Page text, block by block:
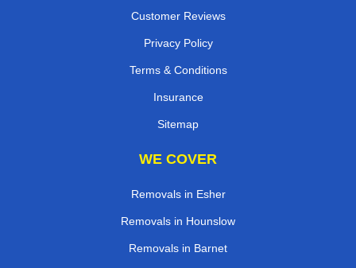
Customer Reviews
Privacy Policy
Terms & Conditions
Insurance
Sitemap
WE COVER
Removals in Esher
Removals in Hounslow
Removals in Barnet